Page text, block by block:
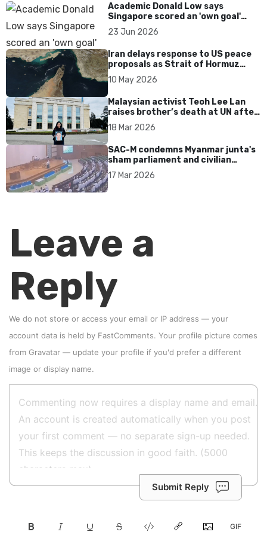
Academic Donald Low says
Singapore scored an 'own goal'
over Dear You dialect curbs
23 Jun 2026
Iran delays response to US peace
proposals as Strait of Hormuz
tensions persist
10 May 2026
Malaysian activist Teoh Lee Lan
raises brother’s death at UN after
17 years without accountability
18 Mar 2026
SAC-M condemns Myanmar junta's
sham parliament and civilian
rebrand as illegitimate
17 Mar 2026
Leave a
Reply
We do not store or access your email or IP address — your
account data is held by FastComments. Your profile picture comes
from Gravatar — update your profile if you'd prefer a different
image or display name.
Submit Reply